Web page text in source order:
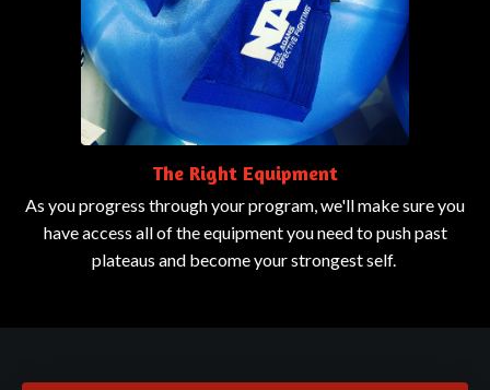
The Right Equipment
As you progress through your program, we'll make sure you
have access all of the equipment you need to push past
plateaus and become your strongest self.